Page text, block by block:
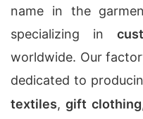
name in the
specializing in
worldwide. Our
dedicated to
textiles,gift clothing